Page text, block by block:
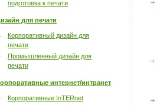
подготовка к печати
для печати
Корпоративный дизайн для
печати
Промышленный дизайн для
печати
интернет/интранет
Корпоративные InTERnet